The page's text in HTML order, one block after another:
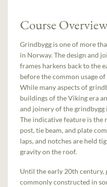
Course
Grindbygg is one of more
in Norway. The design and
frames harkens back to the
before the common usage
While many aspects of
buildings of the Viking era
and joinery of the grindbygg
The indicative feature is the
post, tie beam, and plate
laps, and notches are held
gravity on the roof.
Until the early 20th century,
commonly constructed in